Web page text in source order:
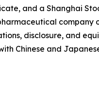
and a Shanghai
company
disclosure, and
Chinese and